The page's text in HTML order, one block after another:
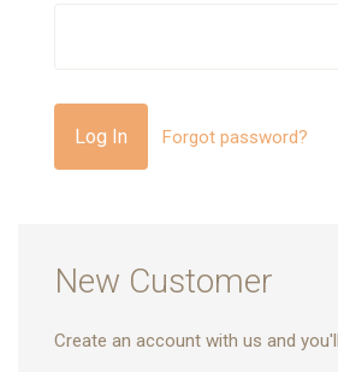
Forgot password?
New Customer
Create an account with us and